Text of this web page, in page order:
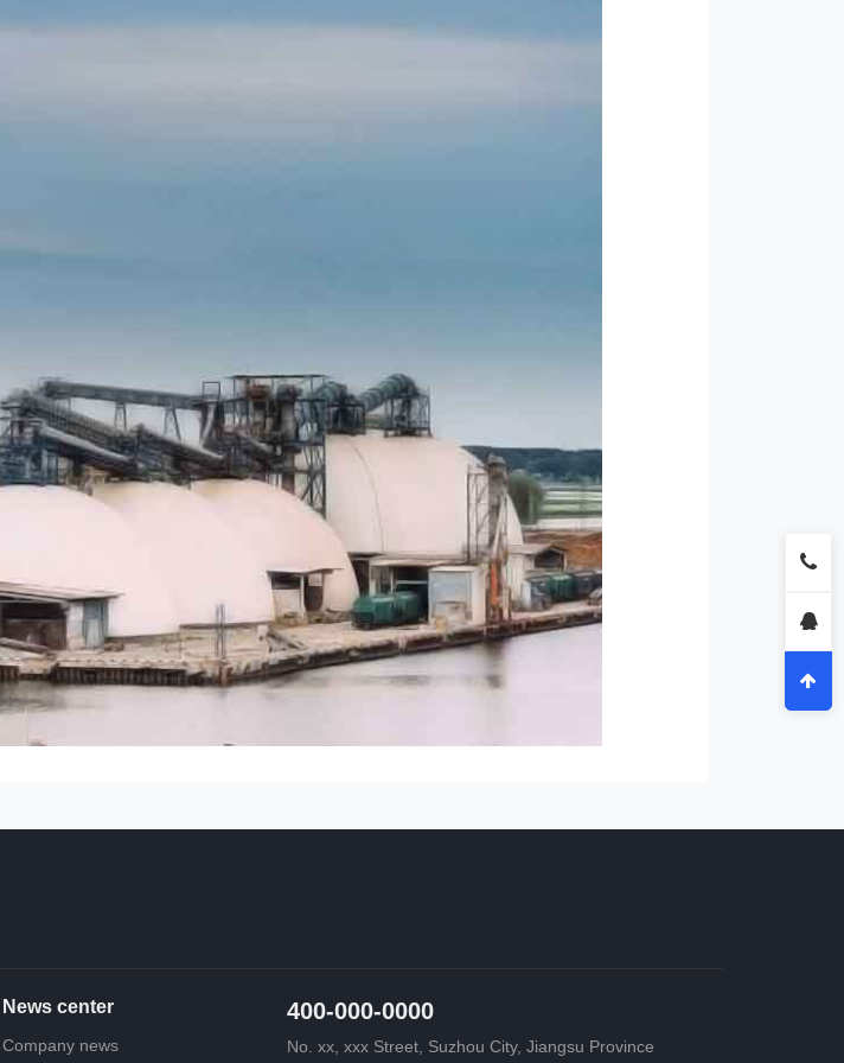
News center
Company news
400-000-0000
No. xx, xxx Street, Suzhou City, Jiangsu Province